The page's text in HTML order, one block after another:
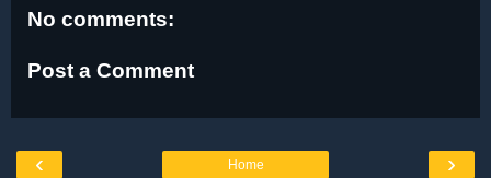
No comments:
Post a Comment
‹ ›
Home